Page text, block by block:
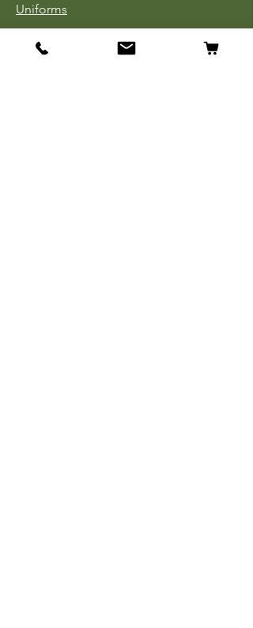
Uniforms
Cloth Insignia